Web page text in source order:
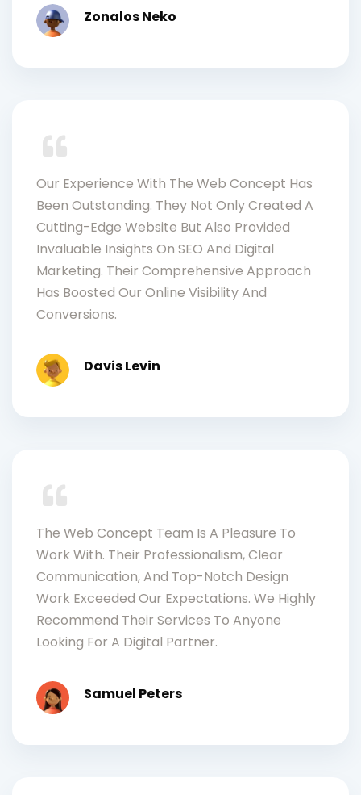
Zonalos Neko
Our Experience With The Web Concept Has
Been Outstanding. They Not Only Created A
Cutting-Edge Website But Also Provided
Invaluable Insights On SEO And Digital
Marketing. Their Comprehensive Approach
Has Boosted Our Online Visibility And
Conversions.
Davis Levin
The Web Concept Team Is A Pleasure To
Work With. Their Professionalism, Clear
Communication, And Top-Notch Design
Work Exceeded Our Expectations. We Highly
Recommend Their Services To Anyone
Looking For A Digital Partner.
Samuel Peters